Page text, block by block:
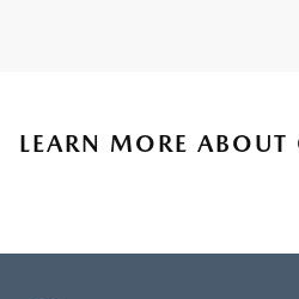
LEARN MORE ABOUT